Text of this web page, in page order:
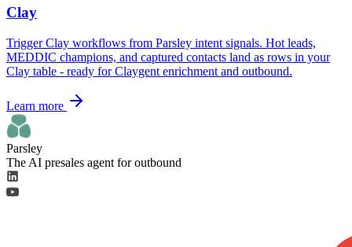
Clay
Trigger Clay workflows from Parsley intent signals. Hot leads,
MEDDIC champions, and captured contacts land as rows in your
Clay table - ready for Claygent enrichment and outbound.
Learn more
Parsley
The AI presales agent for outbound